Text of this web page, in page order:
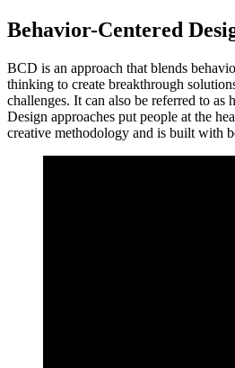
Behavior-Centered
BCD is an approach that blends
thinking to create breakthrough
challenges. It can also be referred to as
Design approaches put people at the
creative methodology and is built with